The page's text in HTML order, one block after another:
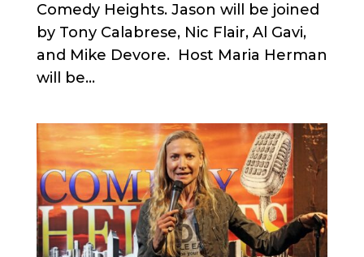
Comedy Heights. Jason will be joined
by Tony Calabrese, Nic Flair, Al Gavi,
and Mike Devore. Host Maria Herman
will be...